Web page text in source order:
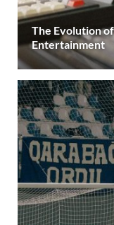
The Evolution
Entertainment